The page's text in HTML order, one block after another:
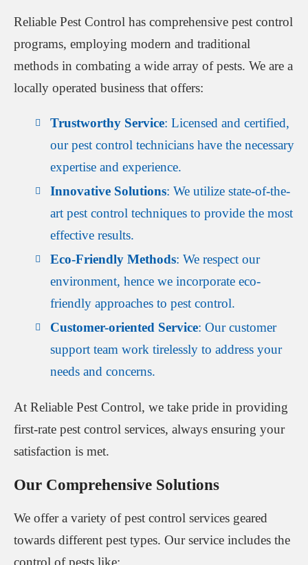
Reliable Pest Control has comprehensive pest control
programs, employing modern and traditional
methods in combating a wide array of pests. We are a
locally operated business that offers:
Trustworthy Service: Licensed and certified,
our pest control technicians have the necessary
expertise and experience.
Innovative Solutions: We utilize state-of-the-
art pest control techniques to provide the most
effective results.
Eco-Friendly Methods: We respect our
environment, hence we incorporate eco-
friendly approaches to pest control.
Customer-oriented Service: Our customer
support team work tirelessly to address your
needs and concerns.
At Reliable Pest Control, we take pride in providing
first-rate pest control services, always ensuring your
satisfaction is met.
Our Comprehensive Solutions
We offer a variety of pest control services geared
towards different pest types. Our service includes the